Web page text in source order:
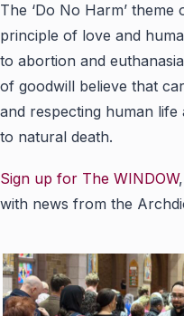
The ‘Do No Harm’
principle of love and
to abortion and
of goodwill believe that
and respecting human
to natural death.
Sign up for The WINDOW
with news from the